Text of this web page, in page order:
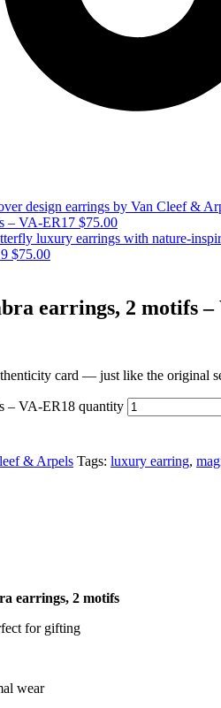
– VA-ER17 $75.00
$75.00
earrings, 2 motifs –
card — just like the original
– VA-ER18 quantity
& Arpels Tags: luxury earring,
earrings, 2 motifs
for gifting
wear